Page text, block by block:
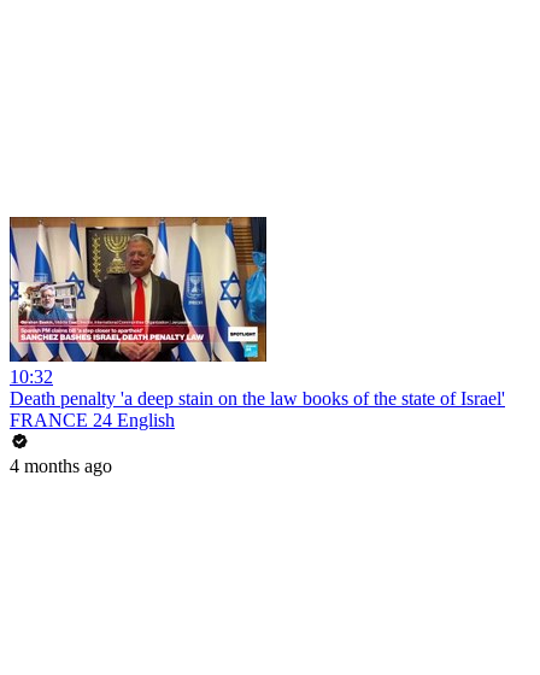
10:32
Death penalty 'a deep stain on the law books of the state of Israel'
FRANCE 24 English
4 months ago